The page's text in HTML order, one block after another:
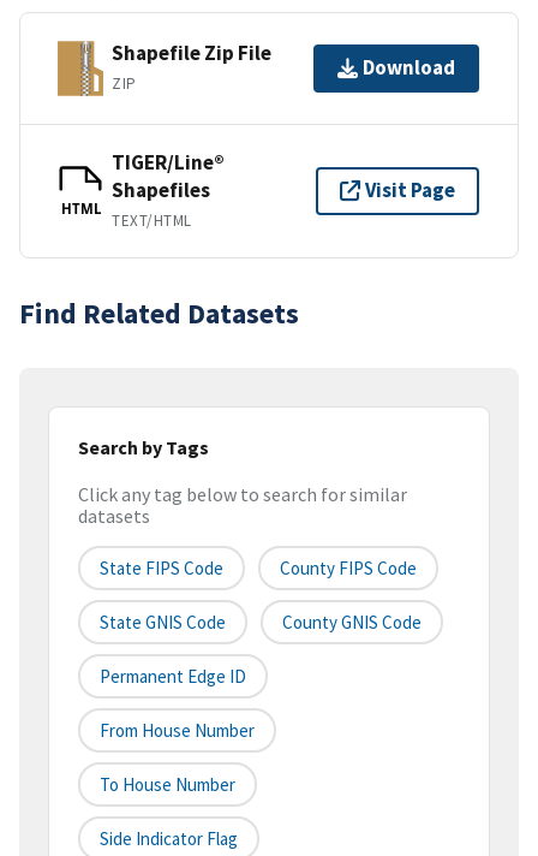
Shapefile Zip File
ZIP
Download
HTML
TIGER/Line®
Shapefiles
TEXT/HTML
Visit Page
Find Related Datasets
Search by Tags
Click any tag below to search for similar
datasets
State FIPS Code County FIPS Code
State GNIS Code County GNIS Code
Permanent Edge ID
From House Number
To House Number
Side Indicator Flag